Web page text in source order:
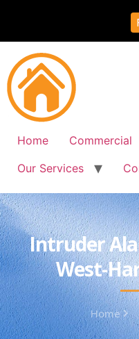
Home Commercial
Our Services
Intruder
West-
Home